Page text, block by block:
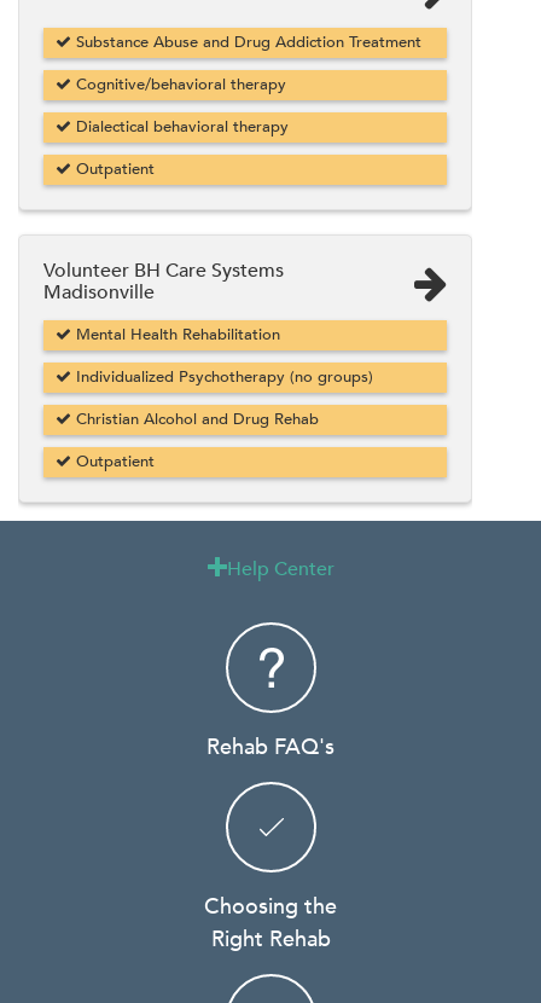
Substance Abuse and Drug Addiction Treatment
Cognitive/behavioral therapy
Dialectical behavioral therapy
Outpatient
Volunteer BH Care Systems
Madisonville
Mental Health Rehabilitation
Individualized Psychotherapy (no groups)
Christian Alcohol and Drug Rehab
Outpatient
Help Center
Rehab FAQ's
Choosing the
Right Rehab